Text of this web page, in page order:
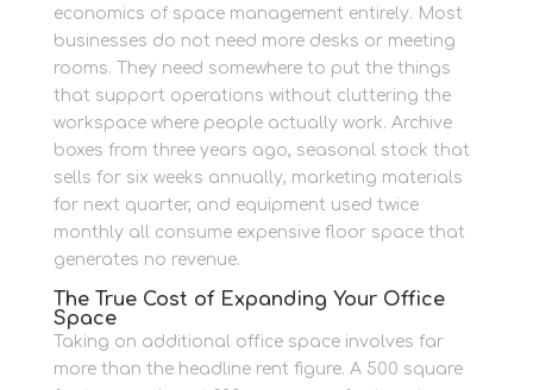
economics of space management entirely. Most
businesses do not need more desks or meeting
rooms. They need somewhere to put the things
that support operations without cluttering the
workspace where people actually work. Archive
boxes from three years ago, seasonal stock that
sells for six weeks annually, marketing materials
for next quarter, and equipment used twice
monthly all consume expensive floor space that
generates no revenue.
The True Cost of Expanding Your Office
Space
Taking on additional office space involves far
more than the headline rent figure. A 500 square